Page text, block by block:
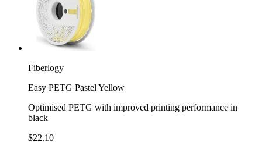
Fiberlogy
Easy PETG Pastel Yellow
Optimised PETG with improved printing performance in
black
$22.10